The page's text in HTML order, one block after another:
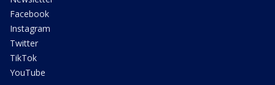
Facebook
Instagram
Twitter
TikTok
YouTube